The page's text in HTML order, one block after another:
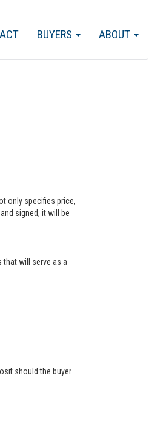
ABOUT
BUYERS
only specifies price,
signed, it will be
will serve as a
should the buyer